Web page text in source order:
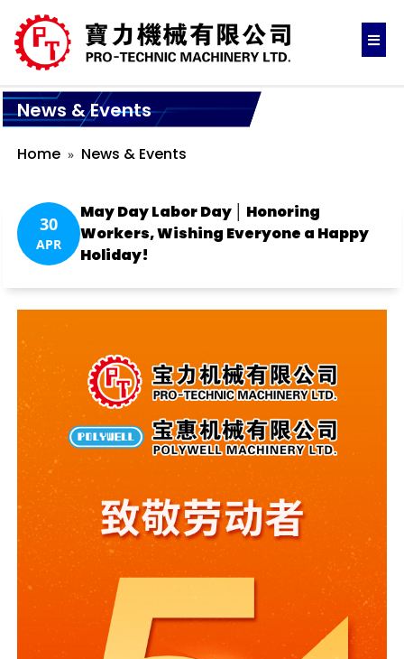
News & Events
Home News & Events
30
APR
May Day Labor Day │ Honoring
Workers, Wishing Everyone a Happy
Holiday!